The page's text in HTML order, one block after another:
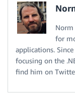
Norm
for
applications.
focusing on the
find him on